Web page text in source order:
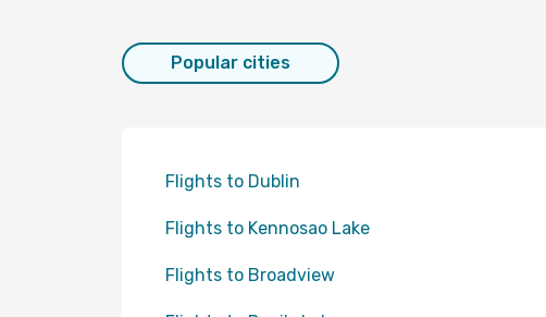
Popular cities
Flights to Dublin
Flights to Kennosao Lake
Flights to Broadview